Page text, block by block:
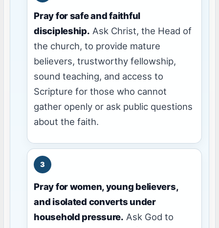
Pray for safe and faithful
discipleship. Ask Christ, the Head of
the church, to provide mature
believers, trustworthy fellowship,
sound teaching, and access to
Scripture for those who cannot
gather openly or ask public questions
about the faith.
Pray for women, young believers,
and isolated converts under
household pressure. Ask God to